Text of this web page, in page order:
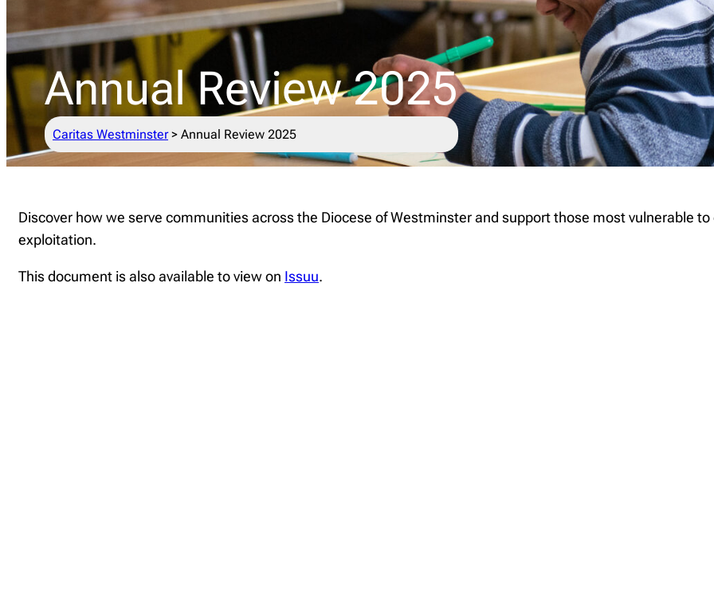
Annual Review 2025
Caritas Westminster> Annual Review 2025
Discover how we serve communities across the Diocese of Westminster and support those most vulnerable
exploitation.
This document is also available to view on Issuu.